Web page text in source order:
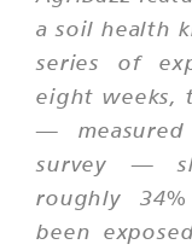
a soil health
series of
eight weeks,
—
survey —
roughly
been